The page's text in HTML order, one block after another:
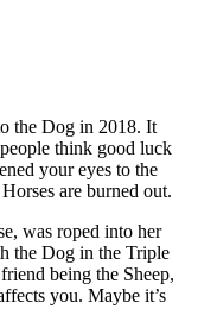
the Dog in 2018. It
think good luck
your eyes to the
are burned out.
was roped into her
the Dog in the Triple
being the Sheep,
you. Maybe it’s